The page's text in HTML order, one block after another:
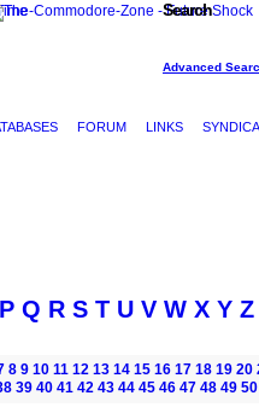
LINKS
FORUM
Search
Advanced
P Q R S T U V W X Y Z
8 9 10 11 12 13 14 15 16 17 18 19 20
39 40 41 42 43 44 45 46 47 48 49 50